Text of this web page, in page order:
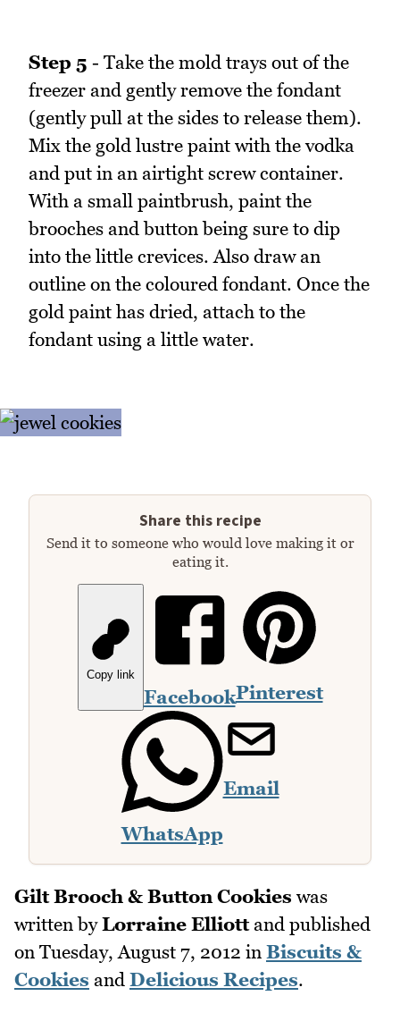
Step 5 - Take the mold trays out of the
freezer and gently remove the fondant
(gently pull at the sides to release them).
Mix the gold lustre paint with the vodka
and put in an airtight screw container.
With a small paintbrush, paint the
brooches and button being sure to dip
into the little crevices. Also draw an
outline on the coloured fondant. Once the
gold paint has dried, attach to the
fondant using a little water.
Share this recipe
Send it to someone who would love making it or
eating it.
Copy link
FacebookPinterest
WhatsApp
Email
Gilt Brooch & Button Cookies was
written byLorraine Elliottand published
on Tuesday, August 7, 2012 in Biscuits &
Cookies and Delicious Recipes.